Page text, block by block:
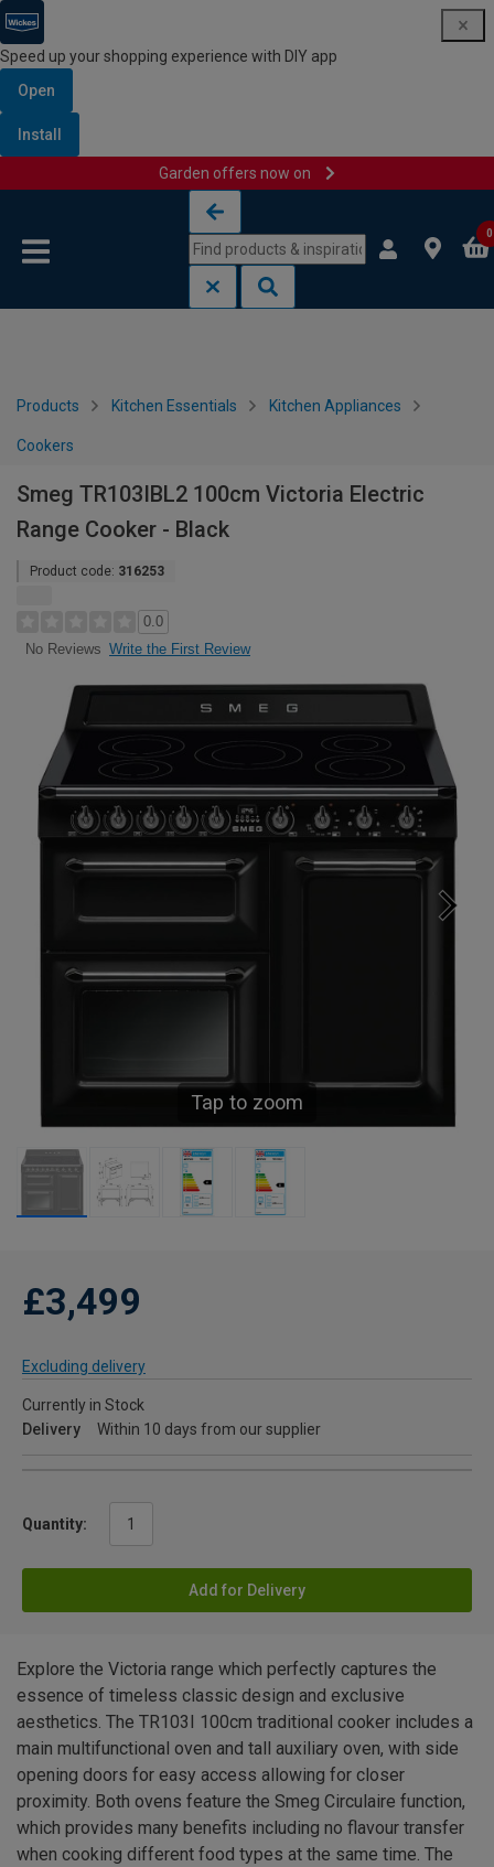
Speed up your shopping experience with DIY app
Open
Install
Garden offers now on
0
Products Kitchen Essentials Kitchen Appliances
Cookers
Smeg TR103IBL2 100cm Victoria Electric
Range Cooker - Black
Product code: 316253
0.0
No Reviews Write the First Review
Tap to zoom
£3,499
Excluding delivery
Currently in Stock
Delivery
Within 10 days from our supplier
Quantity:
Add for Delivery
Explore the Victoria range which perfectly captures the
essence of timeless classic design and exclusive
aesthetics. The TR103I 100cm traditional cooker includes a
main multifunctional oven and tall auxiliary oven, with side
opening doors for easy access allowing for closer
proximity. Both ovens feature the Smeg Circulaire function,
which provides many benefits including no flavour transfer
when cooking different food types at the same time. The